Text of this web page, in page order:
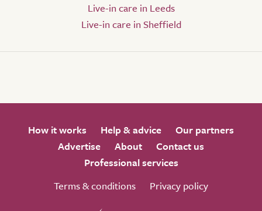
Live-in care in Leeds
Live-in care in Sheffield
How it works Help & advice
Our partners
Advertise
About
Contact us
Professional services
Terms & conditions
Privacy policy